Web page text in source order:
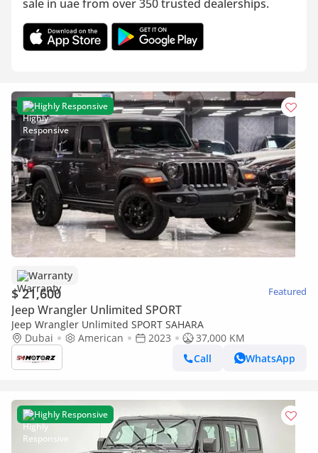
sale in uae from over 350 trusted dealerships.
Highly Responsive
Warranty
$ 21,600 Featured
Jeep Wrangler Unlimited SPORT
Jeep Wrangler Unlimited SPORT SAHARA
Dubai
American 2023
37,000 KM
Call
WhatsApp
Highly Responsive